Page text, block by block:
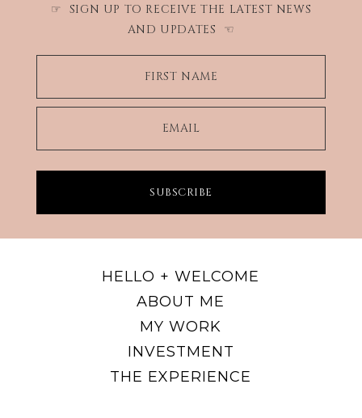
☞ SIGN UP TO RECEIVE THE LATEST NEWS
AND UPDATES ☜
FIRST NAME
EMAIL
SUBSCRIBE
HELLO + WELCOME
ABOUT ME
MY WORK
INVESTMENT
THE EXPERIENCE